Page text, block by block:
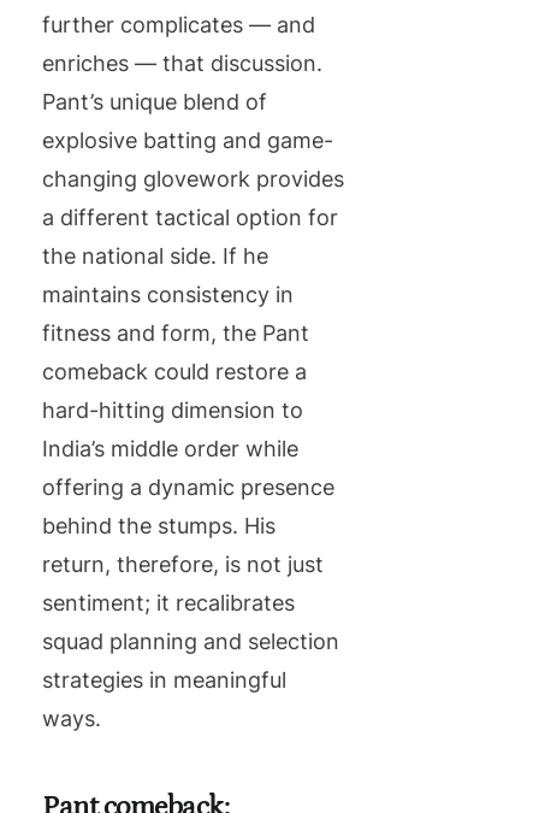
further complicates — and
enriches — that discussion.
Pant’s unique blend of
explosive batting and game-
changing glovework provides
a different tactical option for
the national side. If he
maintains consistency in
fitness and form, the Pant
comeback could restore a
hard-hitting dimension to
India’s middle order while
offering a dynamic presence
behind the stumps. His
return, therefore, is not just
sentiment; it recalibrates
squad planning and selection
strategies in meaningful
ways.
Pant comeback: